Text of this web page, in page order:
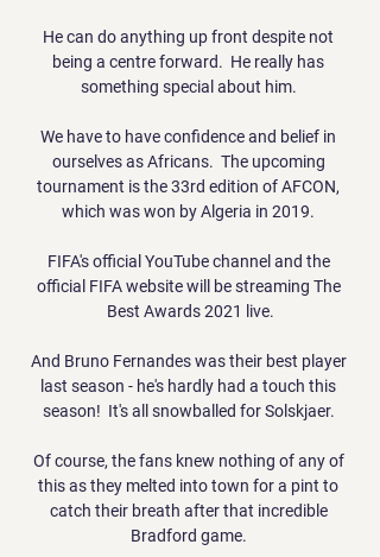
He can do anything up front despite not
being a centre forward.  He really has
something special about him.
We have to have confidence and belief in
ourselves as Africans.  The upcoming
tournament is the 33rd edition of AFCON,
which was won by Algeria in 2019.
FIFA's official YouTube channel and the
official FIFA website will be streaming The
Best Awards 2021 live.
And Bruno Fernandes was their best player
last season - he's hardly had a touch this
season!  It's all snowballed for Solskjaer.
Of course, the fans knew nothing of any of
this as they melted into town for a pint to
catch their breath after that incredible
Bradford game.